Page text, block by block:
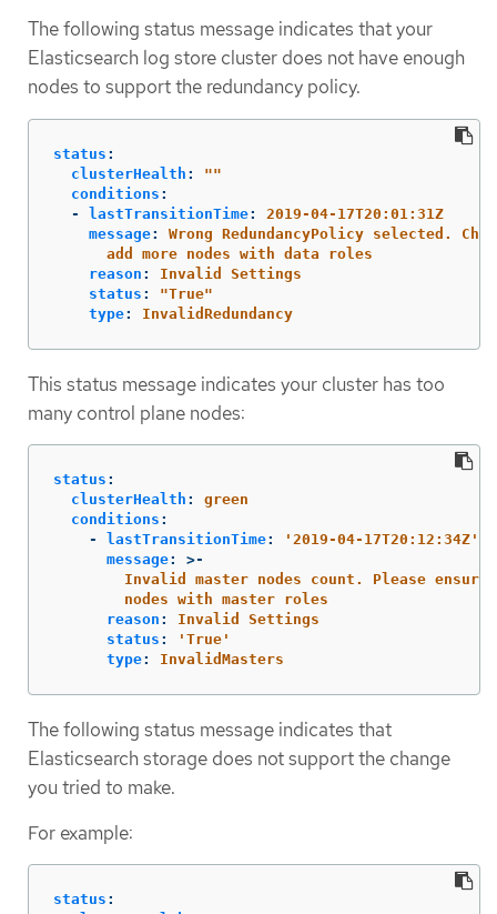
The following status message indicates that your
Elasticsearch log store cluster does not have enough
nodes to support the redundancy policy.
status :
clusterHealth : ""
conditions :
-
lastTransitionTime:
2019-04-17T20:01:31Z
message:
Wrong RedundancyPolicy selected.
add more nodes with data roles
reason :
Invalid Settings
status : "True"
type: InvalidRedundancy
This status message indicates your cluster has too
many control plane nodes:
status :
clusterHealth :
green
conditions :
-
lastTransitionTime: ' 2019-04-17T20:12:34Z'
message:
>-
Invalid master nodes count. Please
nodes with master roles
reason :
Invalid Settings
status : ' True'
type: InvalidMasters
The following status message indicates that
Elasticsearch storage does not support the change
you tried to make.
For example:
status :